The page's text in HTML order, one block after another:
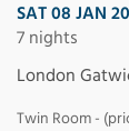
SAT 08 JAN
7 nights
London
Twin Room -